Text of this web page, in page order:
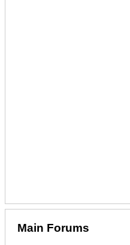
Main Forums